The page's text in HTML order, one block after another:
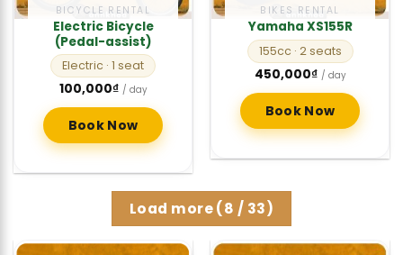
BICYCLE RENTAL
Electric Bicycle
(Pedal-assist)
Electric · 1 seat
100,000₫ / day
Book Now
BIKES RENTAL
Yamaha XS155R
155cc · 2 seats
450,000₫ / day
Book Now
Load more(8 / 33)